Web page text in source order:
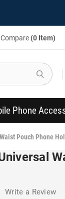
Compare (0 Item)
Phone
Pouch Phone
Write a Review